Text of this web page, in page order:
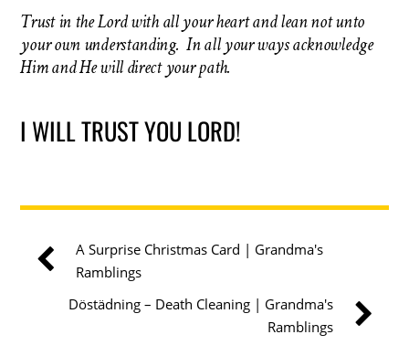
Trust in the Lord with all your heart and lean not unto
your own understanding. In all your ways acknowledge
Him and He will direct your path.
I WILL TRUST YOU LORD!
A Surprise Christmas Card | Grandma's
Ramblings
Döstädning – Death Cleaning | Grandma's
Ramblings